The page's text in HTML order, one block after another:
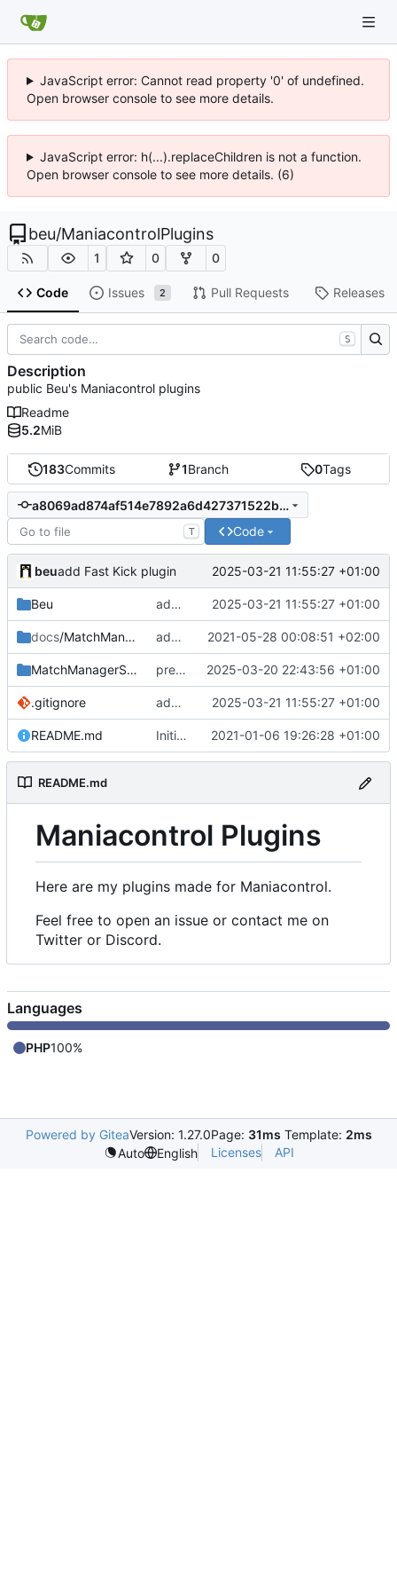
JavaScript error: Cannot read property '0' of undefined.
Open browser console to see more details.
JavaScript error: h(...).replaceChildren is not a function.
Open browser console to see more details. (6)
beu/ManiacontrolPlugins
1 0 0
Code Issues 2 Pull Requests Releases
183Commits 1Branch 0Tags
a8069ad874af514e7892a6d427371522b958c0ac
T Code
beuadd Fast Kick plugin 2025-03-21 11:55:27 +01:00
Beu add Fast Kick plugin 2025-03-21 11:55:27 +01:00
docs/MatchManagerGSheet add doc screenshots 2021-05-28 00:08:51 +02:00
MatchManagerSuite prevent sending data when sheetname is empty 2025-03-20 22:43:56 +01:00
.gitignore add Fast Kick plugin 2025-03-21 11:55:27 +01:00
README.md Initial commit 2021-01-06 19:26:28 +01:00
README.md
Maniacontrol Plugins
Here are my plugins made for Maniacontrol.
Feel free to open an issue or contact me on
Twitter or Discord.
S
Description
public Beu's Maniacontrol plugins
Readme
5.2MiB
Languages
PHP100%
Powered by GiteaVersion: 1.27.0Page: 31ms Template: 2ms
Auto
English Licenses API